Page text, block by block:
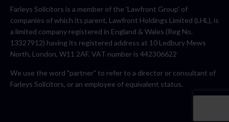
Farleys Solicitors is a member of the 'Lawfront Group' of
companies of which its parent, Lawfront Holdings Limited (LHL), is
a limited company registered in England & Wales (Reg No.
13327912) having its registered address at 10 Ledbury Mews
North, London, W11 2AF. VAT number is 442306622
We use the word "partner" to refer to a director or consultant of
Farleys Solicitors, or an employee of equivalent status.